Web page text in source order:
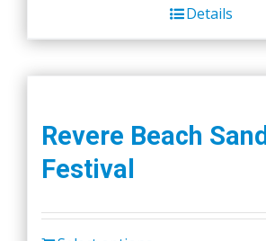
Details
Revere Beach
Festival